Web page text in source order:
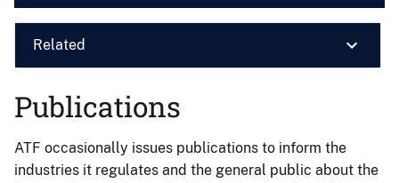
Related
Publications
ATF occasionally issues publications to inform the
industries it regulates and the general public about the